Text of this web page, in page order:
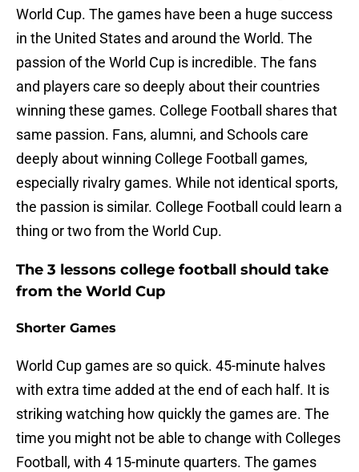
World Cup. The games have been a huge success
in the United States and around the World. The
passion of the World Cup is incredible. The fans
and players care so deeply about their countries
winning these games. College Football shares that
same passion. Fans, alumni, and Schools care
deeply about winning College Football games,
especially rivalry games. While not identical sports,
the passion is similar. College Football could learn a
thing or two from the World Cup.
The 3 lessons college football should take
from the World Cup
Shorter Games
World Cup games are so quick. 45-minute halves
with extra time added at the end of each half. It is
striking watching how quickly the games are. The
time you might not be able to change with Colleges
Football, with 4 15-minute quarters. The games